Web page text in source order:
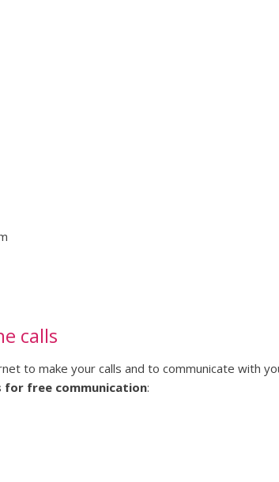
calls
to make your calls and to communicate with
for free communication: